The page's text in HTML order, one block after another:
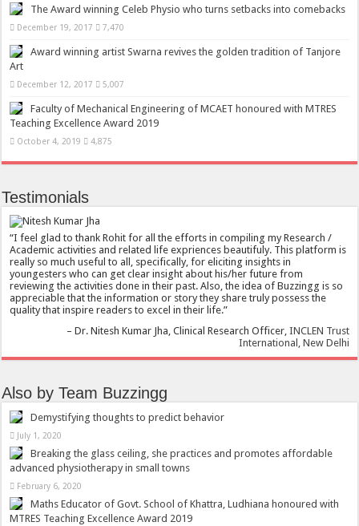
The Award winning Celeb Physio who turns setbacks into comebacks
December 19, 2017 7,470
Award winning artist Swarna revives the golden tradition of Tanjore
Art
December 12, 2017 5,007
Faculty of Mechanical Engineering of MCAET honoured with MTRES
Teaching Excellence Award 2019
October 4, 2019 4,875
Testimonials
I feel glad to thank Rohit for all the efforts in compiling my Research /
Academic activities and related life expriences beautifuly. This platform is
really so much useful to all, specifically, for eliciting insights in
youngesters who can get clear insight about his/her future from
reviewing the activities done in their past. Also, the idea of Buzzingg is so
appreciable that the information or story they share truly possess the
quality that inspire readers to excel in their life.
Dr. Nitesh Kumar Jha Clinical Research Officer INCLEN Trust
International, New Delhi
Also by Team Buzzingg
Demystifying thoughts to predict behavior
July 1, 2020
Breaking the glass ceiling, she practices and promotes affordable
advanced physiotherapy in small towns
February 6, 2020
Maths Educator of Govt. School of Khattra, Ludhiana honoured with
MTRES Teaching Excellence Award 2019